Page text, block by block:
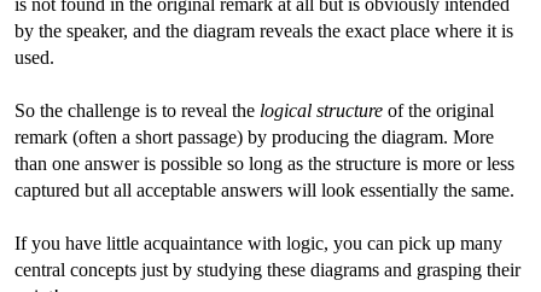
by the speaker, and the diagram reveals the exact place where it is
used.
So the challenge is to reveal the logical structure of the original
remark (often a short passage) by producing the diagram. More
than one answer is possible so long as the structure is more or less
captured but all acceptable answers will look essentially the same.
If you have little acquaintance with logic, you can pick up many
central concepts just by studying these diagrams and grasping their